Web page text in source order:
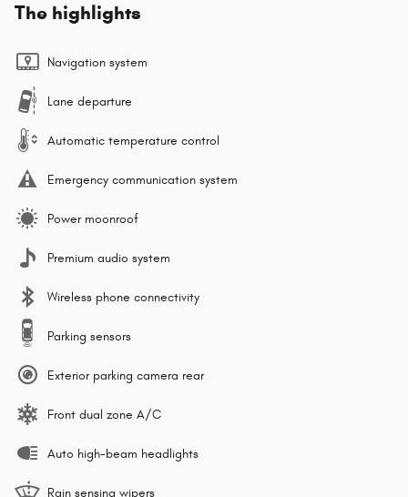
The highlights
Navigation system
Lane departure
Automatic temperature control
Emergency communication system
Power moonroof
Premium audio system
Wireless phone connectivity
Parking sensors
Exterior parking camera rear
Front dual zone A/C
Auto high-beam headlights
Rain sensing wipers